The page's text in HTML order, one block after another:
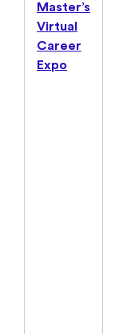
Master’s
Virtual
Career
Expo